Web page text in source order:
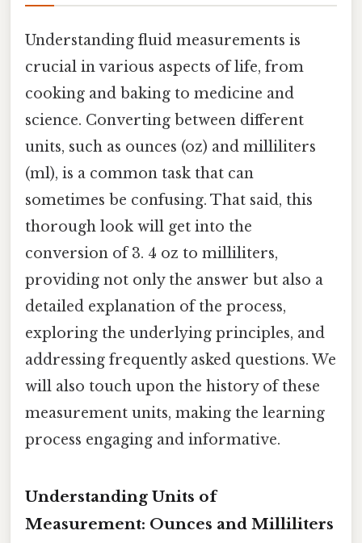
Understanding fluid measurements is
crucial in various aspects of life, from
cooking and baking to medicine and
science. Converting between different
units, such as ounces (oz) and milliliters
(ml), is a common task that can
sometimes be confusing. That said, this
thorough look will get into the
conversion of 3. 4 oz to milliliters,
providing not only the answer but also a
detailed explanation of the process,
exploring the underlying principles, and
addressing frequently asked questions. We
will also touch upon the history of these
measurement units, making the learning
process engaging and informative.
Understanding Units of
Measurement: Ounces and Milliliters